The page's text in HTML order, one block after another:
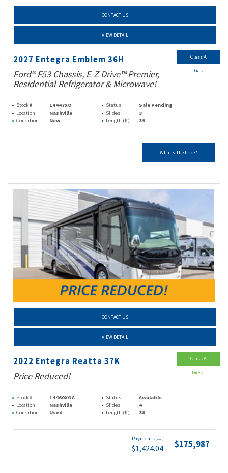
CONTACT US
VIEW DETAIL
2027 Entegra Emblem 36H
Ford® F53 Chassis, E-Z Drive™ Premier,
Residential Refrigerator & Microwave!
Stock # 14447XO Status
Sale Pending
Location
Nashville Slides
3
Condition
New Length (ft) 39
What's The Price?
Class A
Gas
CONTACT US
VIEW DETAIL
2022 Entegra Reatta 37K
Price Reduced!
Stock # 14460XOA Status
Available
Location
Nashville Slides
4
Condition
Used Length (ft) 38
Payments (wac)
$1,424.04 $175,987
Class A
Diesel